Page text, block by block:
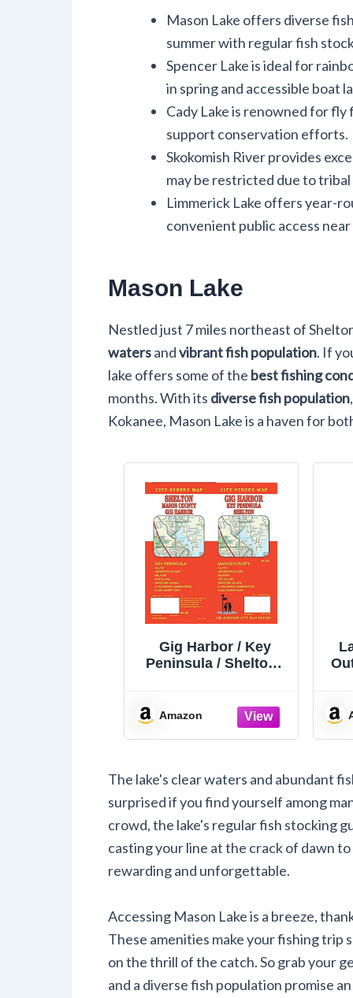
Mason Lake offers diverse
summer with regular fish
Spencer Lake is ideal for
in spring and accessible boat
Cady Lake is renowned for
support conservation efforts.
Skokomish River provides
may be restricted due to tribal
Limmerick Lake offers year-
convenient public access
Mason Lake
Nestled just 7 miles northeast of
watersandvibrant fish population. If
lake offers some of the best fishing
months. With its diverse fish population
Kokanee, Mason Lake is a haven for
Gig Harbor / Key
Peninsula / Shelton /
Map
Amazon
The lake's clear waters and abundant
surprised if you find yourself among
crowd, the lake's regular fish stocking
casting your line at the crack of dawn
rewarding and unforgettable.
Accessing Mason Lake is a breeze,
These amenities make your fishing trip
on the thrill of the catch. So grab your
and a diverse fish population promise an